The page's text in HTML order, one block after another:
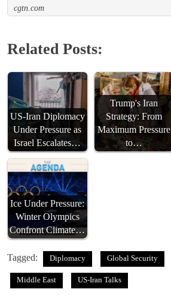
cgtn.com
Related Posts:
US-Iran Diplomacy
Under Pressure as
Israel Escalates…
Trump's Iran
Strategy: From
Maximum Pressure
to…
Ice Under Pressure:
Winter Olympics
Confront Climate…
Tagged: Diplomacy Global Security
Middle East US-Iran Talks